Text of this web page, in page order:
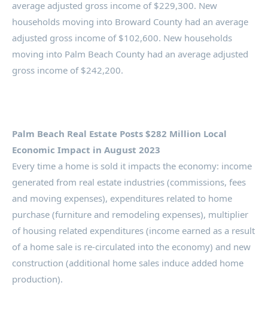
average adjusted gross income of $229,300. New
households moving into Broward County had an average
adjusted gross income of $102,600. New households
moving into Palm Beach County had an average adjusted
gross income of $242,200.
Palm Beach Real Estate Posts $282 Million Local
Economic Impact in August 2023
Every time a home is sold it impacts the economy: income
generated from real estate industries (commissions, fees
and moving expenses), expenditures related to home
purchase (furniture and remodeling expenses), multiplier
of housing related expenditures (income earned as a result
of a home sale is re-circulated into the economy) and new
construction (additional home sales induce added home
production).